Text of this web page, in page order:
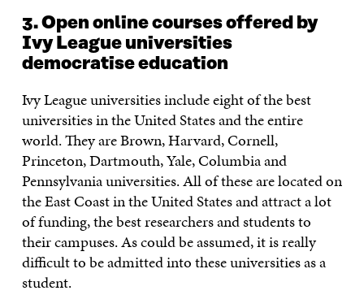
3. Open online courses offered by
Ivy League universities
democratise education
Ivy League universities include eight of the best
universities in the United States and the entire
world. They are Brown, Harvard, Cornell,
Princeton, Dartmouth, Yale, Columbia and
Pennsylvania universities. All of these are located on
the East Coast in the United States and attract a lot
of funding, the best researchers and students to
their campuses. As could be assumed, it is really
difficult to be admitted into these universities as a
student.